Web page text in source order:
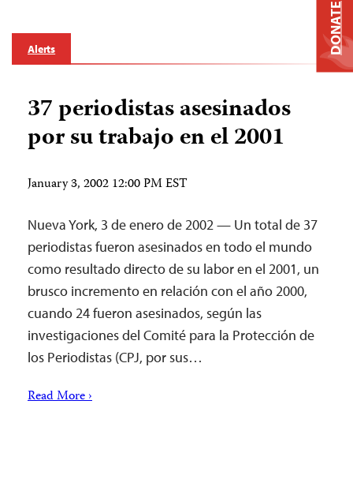
Alerts
37 periodistas asesinados
por su trabajo en el 2001
January 3, 2002 12:00 PM EST
Nueva York, 3 de enero de 2002 — Un total de 37
periodistas fueron asesinados en todo el mundo
como resultado directo de su labor en el 2001, un
brusco incremento en relación con el año 2000,
cuando 24 fueron asesinados, según las
investigaciones del Comité para la Protección de
los Periodistas (CPJ, por sus…
Read More ›
DONATE